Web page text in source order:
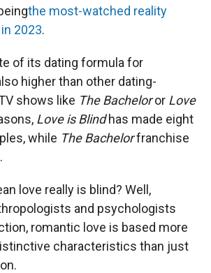
the most-watched reality
2023.
of its dating formula for
higher than other dating-
shows like The Bacheloror Love
Love is Blindhas made eight
while The Bachelorfranchise
love really is blind? Well,
and psychologists
romantic love is based more
characteristics than just